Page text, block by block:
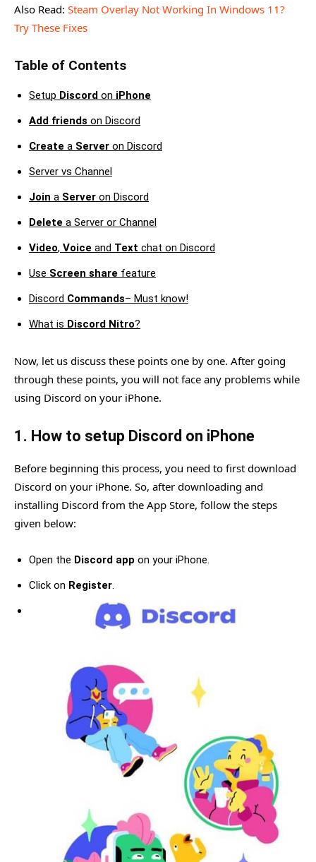
Also Read: Steam Overlay Not Working In Windows 11?
Try These Fixes
Table of Contents
Setup Discord on iPhone
Add friends on Discord
Create a Server on Discord
Server vs Channel
Join a Server on Discord
Delete a Server or Channel
Video, Voice and Text chat on Discord
Use Screen share feature
Discord Commands– Must know!
What is Discord Nitro?
Now, let us discuss these points one by one. After going
through these points, you will not face any problems while
using Discord on your iPhone.
1. How to setup Discord on iPhone
Before beginning this process, you need to first download
Discord on your iPhone. So, after downloading and
installing Discord from the App Store, follow the steps
given below:
Open the Discord app on your iPhone.
Click on Register.